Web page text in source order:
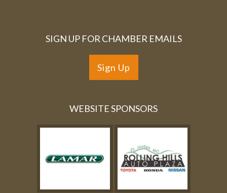
SIGN UP FOR CHAMBER EMAILS
Sign Up
WEBSITE SPONSORS